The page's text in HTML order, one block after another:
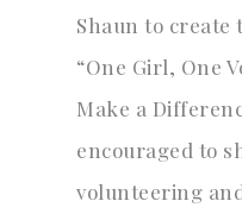
Shaun to create
“One Girl, One
Make a
encouraged to
volunteering